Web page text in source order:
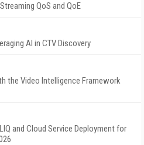
QoS and QoE
AI in CTV Discovery
the Video Intelligence Framework
and Cloud Service Deployment for